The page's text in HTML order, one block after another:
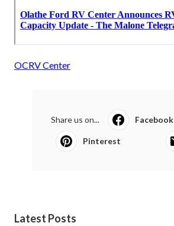
OCRV Center
Share us on... Facebook
Pinterest
Latest Posts